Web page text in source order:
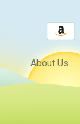
About Us